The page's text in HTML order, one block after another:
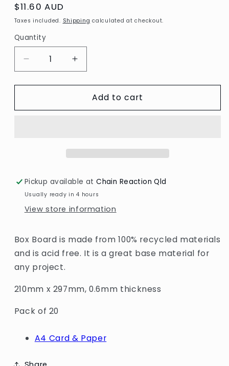
Regular
price
$11.60 AUD
Taxes included. Shipping calculated at checkout.
Quantity
Decrease
quantity
for
Board
Increase
quantity
for
Board
Add to cart
Pickup available atChain Reaction Qld
Usually ready in 4 hours
View store information
Box Board is made from 100% recycled materials
and is acid free. It is a great base material for
any project.
210mm x 297mm, 0.6mm thickness
Pack of 20
A4 Card & Paper